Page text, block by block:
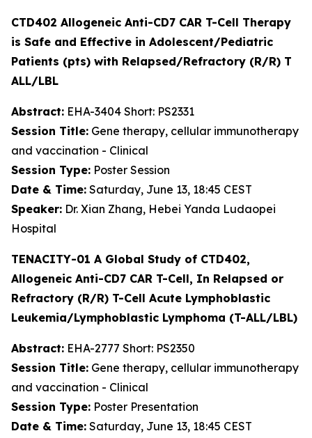
CTD402 Allogeneic Anti-CD7 CAR T-Cell Therapy
is Safe and Effective in Adolescent/Pediatric
Patients (pts) with Relapsed/Refractory (R/R) T
ALL/LBL
Abstract: EHA-3404 Short: PS2331
Session Title: Gene therapy, cellular immunotherapy
and vaccination - Clinical
Session Type: Poster Session
Date & Time: Saturday, June 13, 18:45 CEST
Speaker: Dr. Xian Zhang, Hebei Yanda Ludaopei
Hospital
TENACITY-01 A Global Study of CTD402,
Allogeneic Anti-CD7 CAR T-Cell, In Relapsed or
Refractory (R/R) T-Cell Acute Lymphoblastic
Leukemia/Lymphoblastic Lymphoma (T-ALL/LBL)
Abstract: EHA-2777 Short: PS2350
Session Title: Gene therapy, cellular immunotherapy
and vaccination - Clinical
Session Type: Poster Presentation
Date & Time: Saturday, June 13, 18:45 CEST